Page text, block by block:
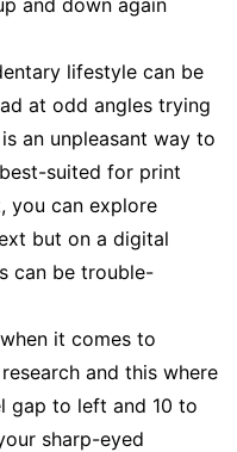
lifestyle can be
at odd angles trying
an unpleasant way to
suited for print
you can explore
but on a digital
can be trouble-
it comes to
and this where
gap to left and 10 to
sharp-eyed